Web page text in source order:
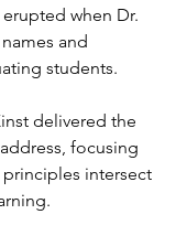
when Dr.
and
students.
delivered the
focusing
intersect